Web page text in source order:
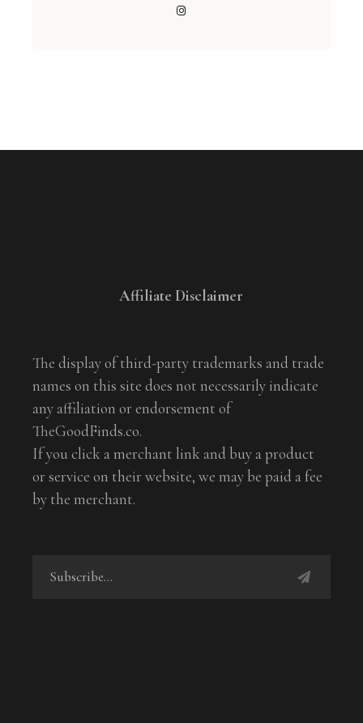
Affiliate Disclaimer
The display of third-party trademarks and trade
names on this site does not necessarily indicate
any affiliation or endorsement of
TheGoodFinds.co.
If you click a merchant link and buy a product
or service on their website, we may be paid a fee
by the merchant.